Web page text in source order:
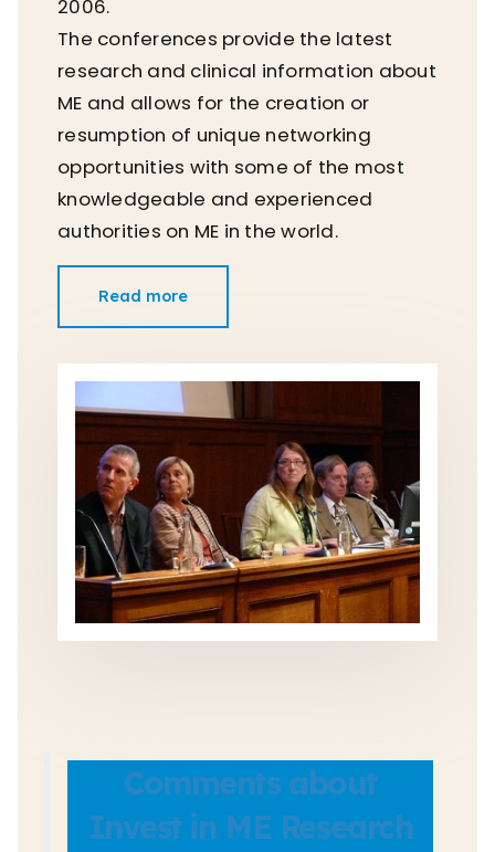
2006.
The conferences provide the latest
research and clinical information about
ME and allows for the creation or
resumption of unique networking
opportunities with some of the most
knowledgeable and experienced
authorities on ME in the world.
Read more
Comments about
Invest in ME Research